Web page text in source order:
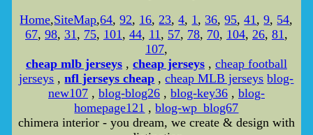
Home,SiteMap,64,92, 16,23,4, 1,36,95,41,9, 54,
67, 98, 31, 75, 101, 44, 11, 57, 78, 70, 104, 26, 81,
107,
cheap mlb jerseys, cheap jerseys, cheap football
jerseys ,nfl jerseys cheap ,cheap MLB jerseys blog-
new107, blog-blog26, blog-key36, blog-
homepage121 ,blog-wp_blog67
chimera interior - you dream, we create & design with